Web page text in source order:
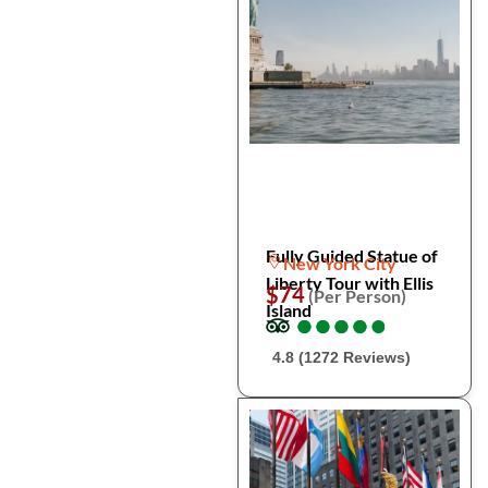
Fully Guided Statue of
Liberty Tour with Ellis
Island
New York City
$74(Per Person)
●
●●
●●
●●
●●
●
4.8 (1272 Reviews)